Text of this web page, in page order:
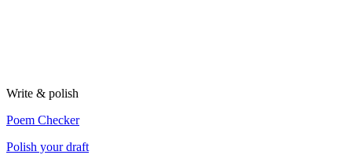
Write & polish
Poem Checker
Polish your draft